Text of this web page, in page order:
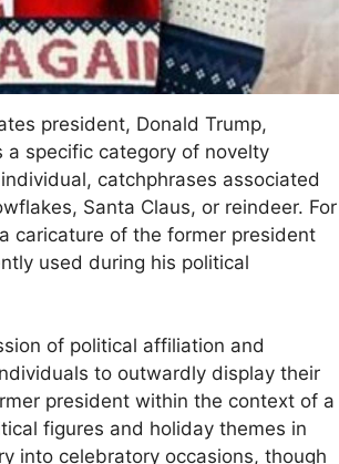
president, Donald Trump,
specific category of novelty
catchphrases associated
Santa Claus, or reindeer. For
caricature of the former president
used during his political
of political affiliation and
to outwardly display their
president within the context of a
figures and holiday themes in
into celebratory occasions, though